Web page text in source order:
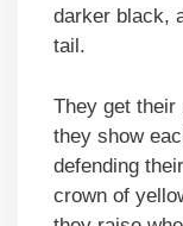
darker black,
tail.
They get their
they show
defending
crown of